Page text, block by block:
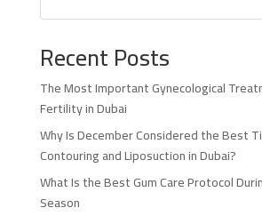
Recent Posts
The Most Important Gynecological
Fertility in Dubai
Why Is December Considered the Best
Contouring and Liposuction in Dubai?
What Is the Best Gum Care Protocol
Season